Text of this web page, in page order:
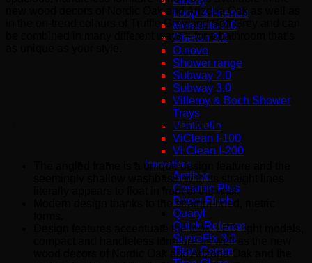
Loop & Friends
Memento 2.0
Oberon 2.0
O.novo
Shower range
Subway 2.0
Subway 3.0
Villeroy & Boch Shower
Trays
Venticello
ViClean I-100
Vi Clean Ι-200
Innovations
Antibac
Ceramic Plus
Direct Flush
Quaryl
Quick Release
SupraFix 3.0
Titan Ceram
new wood decors of Nordic Oak and Arizona Oak as well as
in the on-trend colours of Truffle Grey and Soft Grey and can
be combined in many different ways – for a bathroom that’s
OUTSTANDING DESIGN AND MODERN
The angled frame is a unique design feature and the
seemingly shallow washbasin with its straight lines
literally appears to float in front of the wall.
Modern design thanks to the straight-lined, metric
Design features accentuate the look: LED light models,
compact and handleless furniture as well as the new
wood decors of Nordic Oak and Arizona Oak and the